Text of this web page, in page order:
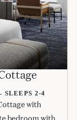
SLEEPS 2-4
with